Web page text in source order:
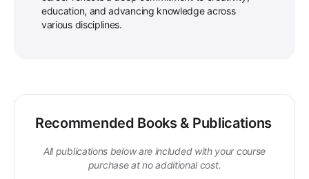
education, and advancing knowledge across
various disciplines.
Recommended Books & Publications
All publications below are included with your course
purchase at no additional cost.